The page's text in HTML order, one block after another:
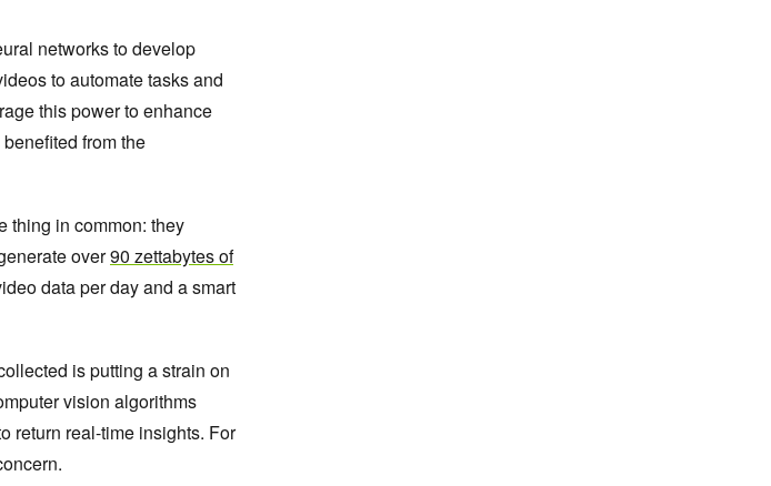
networks to develop
to automate tasks and
this power to enhance
from the
thing in common: they
over90 zettabytes of
data per day and a smart
is putting a strain on
vision algorithms
return real-time insights. For